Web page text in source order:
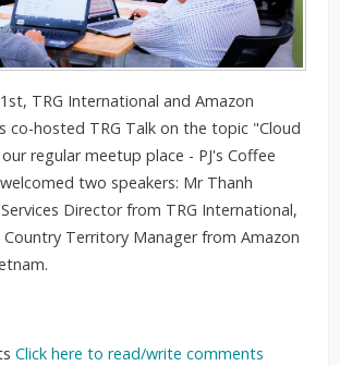
TRG International and Amazon
co-hosted TRG Talk on the topic "Cloud
regular meetup place - PJ's Coffee
two speakers: Mr Thanh
Director from TRG International,
Country Territory Manager from Amazon
Click here to read/write comments